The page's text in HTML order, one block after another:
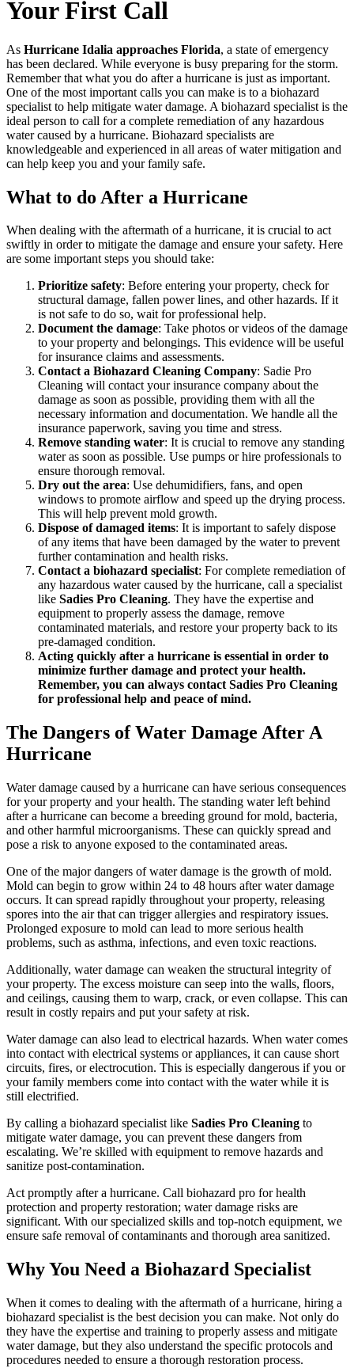
Your First Call
As Hurricane Idalia approaches Florida, a state of emergency
has been declared. While everyone is busy preparing for the storm.
Remember that what you do after a hurricane is just as important.
One of the most important calls you can make is to a biohazard
specialist to help mitigate water damage. A biohazard specialist is the
ideal person to call for a complete remediation of any hazardous
water caused by a hurricane. Biohazard specialists are
knowledgeable and experienced in all areas of water mitigation and
can help keep you and your family safe.
What to do After a Hurricane
When dealing with the aftermath of a hurricane, it is crucial to act
swiftly in order to mitigate the damage and ensure your safety. Here
are some important steps you should take:
Prioritize safety: Before entering your property, check for
structural damage, fallen power lines, and other hazards. If it
is not safe to do so, wait for professional help.
Document the damage: Take photos or videos of the damage
to your property and belongings. This evidence will be useful
for insurance claims and assessments.
Contact a Biohazard Cleaning Company: Sadie Pro
Cleaning will contact your insurance company about the
damage as soon as possible, providing them with all the
necessary information and documentation. We handle all the
insurance paperwork, saving you time and stress.
Remove standing water: It is crucial to remove any standing
water as soon as possible. Use pumps or hire professionals to
ensure thorough removal.
Dry out the area: Use dehumidifiers, fans, and open
windows to promote airflow and speed up the drying process.
This will help prevent mold growth.
Dispose of damaged items: It is important to safely dispose
of any items that have been damaged by the water to prevent
further contamination and health risks.
Contact a biohazard specialist: For complete remediation of
any hazardous water caused by the hurricane, call a specialist
like Sadies Pro Cleaning. They have the expertise and
equipment to properly assess the damage, remove
contaminated materials, and restore your property back to its
pre-damaged condition.
Acting quickly after a hurricane is essential in order to
minimize further damage and protect your health.
Remember, you can always contact Sadies Pro Cleaning
for professional help and peace of mind.
The Dangers of Water Damage After A
Hurricane
Water damage caused by a hurricane can have serious consequences
for your property and your health. The standing water left behind
after a hurricane can become a breeding ground for mold, bacteria,
and other harmful microorganisms. These can quickly spread and
pose a risk to anyone exposed to the contaminated areas.
One of the major dangers of water damage is the growth of mold.
Mold can begin to grow within 24 to 48 hours after water damage
occurs. It can spread rapidly throughout your property, releasing
spores into the air that can trigger allergies and respiratory issues.
Prolonged exposure to mold can lead to more serious health
problems, such as asthma, infections, and even toxic reactions.
Additionally, water damage can weaken the structural integrity of
your property. The excess moisture can seep into the walls, floors,
and ceilings, causing them to warp, crack, or even collapse. This can
result in costly repairs and put your safety at risk.
Water damage can also lead to electrical hazards. When water comes
into contact with electrical systems or appliances, it can cause short
circuits, fires, or electrocution. This is especially dangerous if you or
your family members come into contact with the water while it is
still electrified.
By calling a biohazard specialist like Sadies Pro Cleaning to
mitigate water damage, you can prevent these dangers from
escalating. We’re skilled with equipment to remove hazards and
sanitize post-contamination.
Act promptly after a hurricane. Call biohazard pro for health
protection and property restoration; water damage risks are
significant. With our specialized skills and top-notch equipment, we
ensure safe removal of contaminants and thorough area sanitized.
Why You Need a Biohazard Specialist
When it comes to dealing with the aftermath of a hurricane, hiring a
biohazard specialist is the best decision you can make. Not only do
they have the expertise and training to properly assess and mitigate
water damage, but they also understand the specific protocols and
procedures needed to ensure a thorough restoration process.